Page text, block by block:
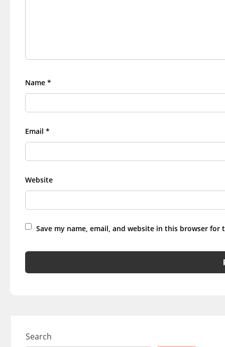
Name *
Email *
Website
Save my name, email, and website in this browser
Search